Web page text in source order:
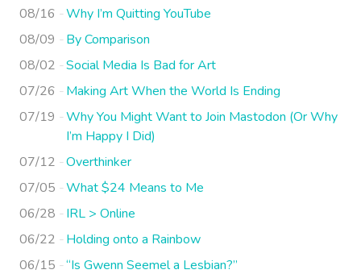
08/16
Why I’m Quitting YouTube
08/09
By Comparison
08/02
Social Media Is Bad for Art
07/26
Making Art When the World Is Ending
07/19
Why You Might Want to Join Mastodon (Or Why
I’m Happy I Did)
07/12
Overthinker
07/05
What $24 Means to Me
06/28
IRL > Online
06/22
Holding onto a Rainbow
06/15
“Is Gwenn Seemel a Lesbian?”